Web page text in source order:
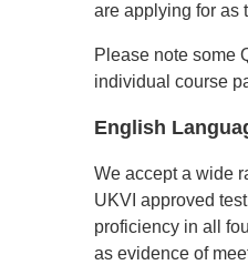
are applying for as
Please note some
individual course
English
We accept a wide
UKVI approved
proficiency in all
as evidence of